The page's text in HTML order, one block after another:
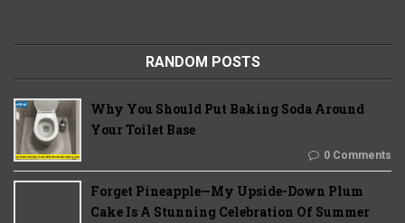
RANDOM POSTS
Why You Should Put Baking Soda Around
Your Toilet Base
0 Comments
Forget Pineapple—My Upside-Down Plum
Cake Is A Stunning Celebration Of Summer